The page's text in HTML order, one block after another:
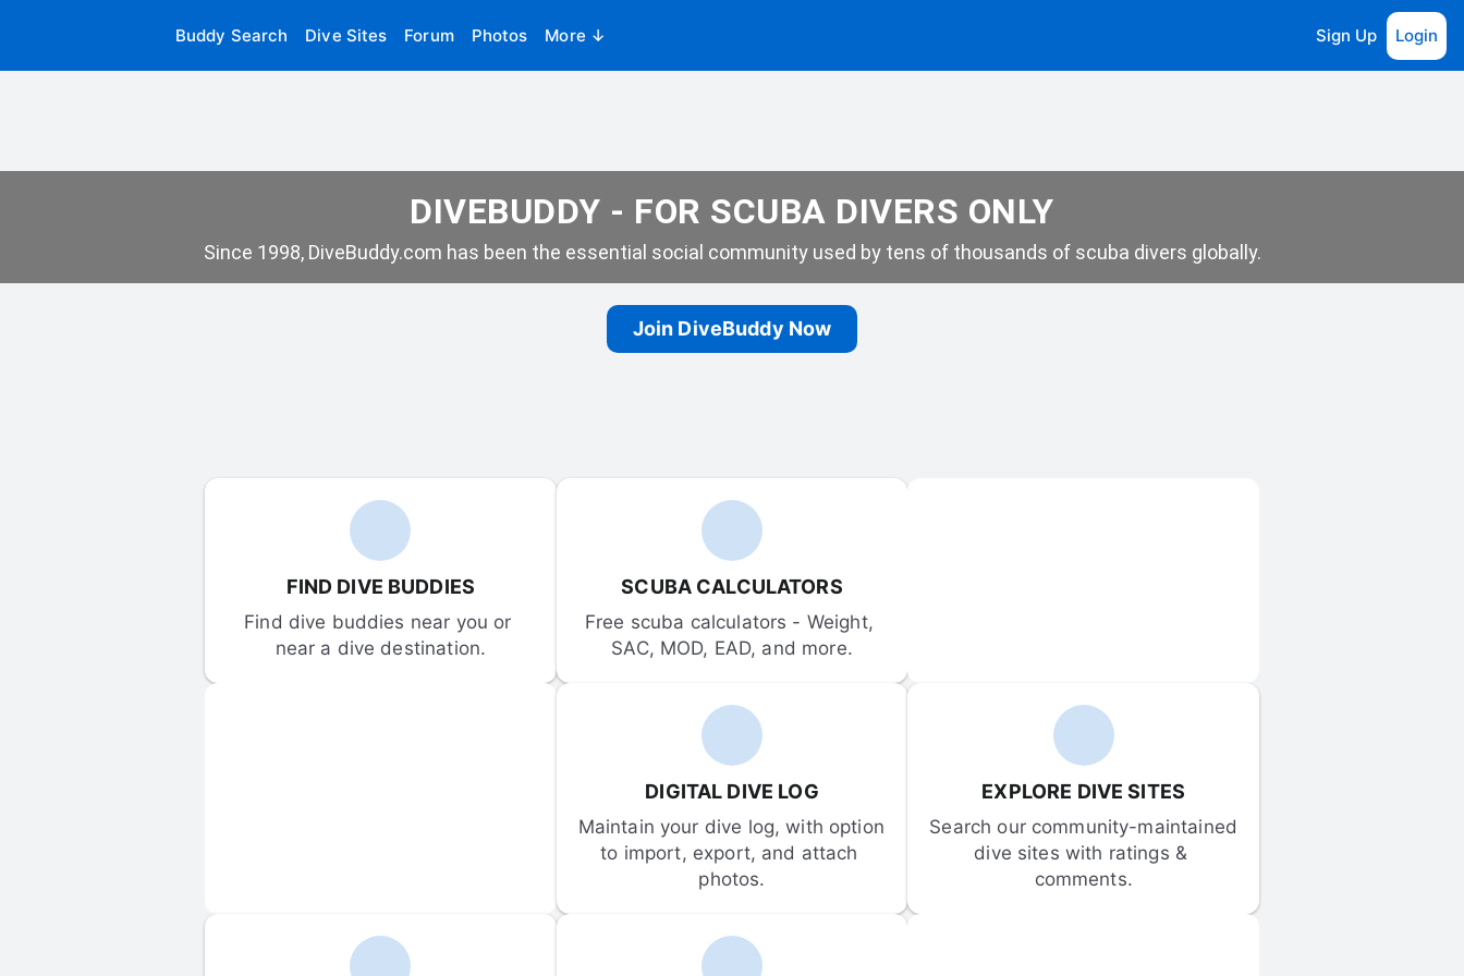
Buddy Search Dive Sites Forum Photos More ↓ Sign Up Login
DIVEBUDDY - FOR SCUBA DIVERS ONLY
Since 1998, DiveBuddy.com has been the essential social community used by tens of thousands of scuba divers globally.
Join DiveBuddy Now
FIND DIVE BUDDIES
Find dive buddies near you or
near a dive destination.
SCUBA CALCULATORS
Free scuba calculators - Weight,
SAC, MOD, EAD, and more.
DIGITAL DIVE LOG
Maintain your dive log, with option
to import, export, and attach
photos.
EXPLORE DIVE SITES
Search our community-maintained
dive sites with ratings &
comments.